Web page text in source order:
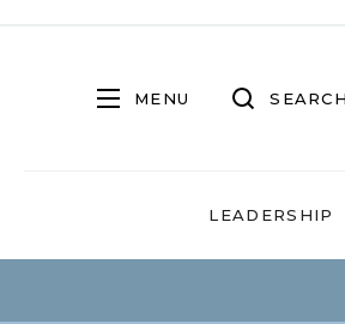
MENU SEARCH
LEADERSHIP